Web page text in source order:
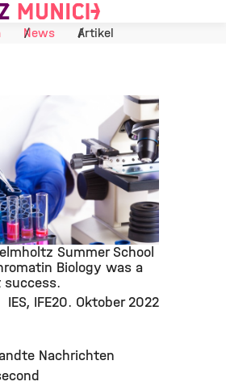
News Artikel
Summer School
Biology was a
success.
IES IFE20. Oktober 2022
Nachrichten